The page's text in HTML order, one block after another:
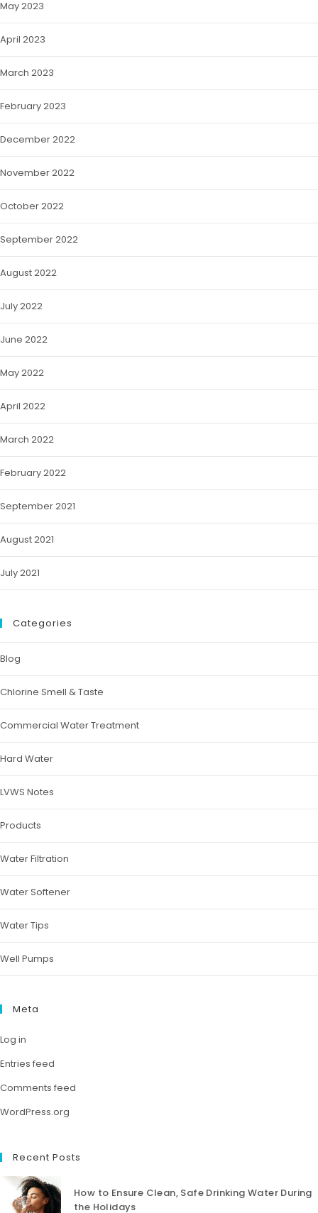
May 2023
April 2023
March 2023
February 2023
December 2022
November 2022
October 2022
September 2022
August 2022
July 2022
June 2022
May 2022
April 2022
March 2022
February 2022
September 2021
August 2021
July 2021
Categories
Blog
Chlorine Smell & Taste
Commercial Water Treatment
Hard Water
LVWS Notes
Products
Water Filtration
Water Softener
Water Tips
Well Pumps
Meta
Log in
Entries feed
Comments feed
WordPress.org
Recent Posts
How to Ensure Clean, Safe Drinking Water During
the Holidays